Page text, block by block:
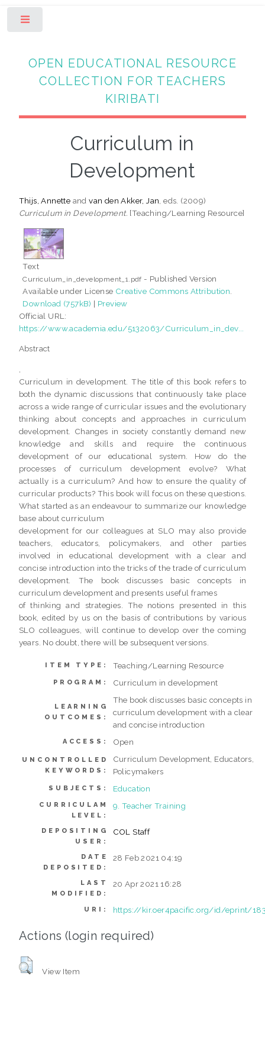
OPEN EDUCATIONAL RESOURCE
COLLECTION FOR TEACHERS
KIRIBATI
Curriculum in
Development
Thijs, Annette andvan den Akker, Jan , eds. (2009)
Curriculum in Development. [Teaching/Learning Resource]
Text
Curriculum_in_development_1.pdf - Published Version
Available under License Creative Commons Attribution
Download (757kB) | Preview
Official URL:
https://www.academia.edu/5132063/Curriculum_in_dev...
Abstract
Curriculum in development. The title of this book refers to
both the dynamic discussions that continuously take place
across a wide range of curricular issues and the evolutionary
thinking about concepts and approaches in curriculum
development. Changes in society constantly demand new
knowledge and skills and require the continuous
development of our educational system. How do the
processes of curriculum development evolve? What
actually is a curriculum? And how to ensure the quality of
curricular products? This book will focus on these questions.
What started as an endeavour to summarize our knowledge
base about curriculum
development for our colleagues at SLO may also provide
teachers, educators, policymakers, and other parties
involved in educational development with a clear and
concise introduction into the tricks of the trade of curriculum
development. The book discusses basic concepts in
curriculum development and presents useful frames
of thinking and strategies. The notions presented in this
book, edited by us on the basis of contributions by various
SLO colleagues, will continue to develop over the coming
years. No doubt, there will be subsequent versions.
ITEM TYPE: Teaching/Learning Resource
PROGRAM: Curriculum in development
LEARNING
OUTCOMES:
The book discusses basic concepts in
curriculum development with a clear
and concise introduction
ACCESS: Open
UNCONTROLLED
KEYWORDS:
Curriculum Development, Educators,
Policymakers
SUBJECTS: Education
CURRICULAM
LEVEL:
9. Teacher Training
DEPOSITING
USER:
COL Staff
DATE
DEPOSITED:
28 Feb 2021 04:19
LAST
MODIFIED:
20 Apr 2021 16:28
URI: https://kir.oer4pacific.org/id/eprint/
Actions (login required)
View Item